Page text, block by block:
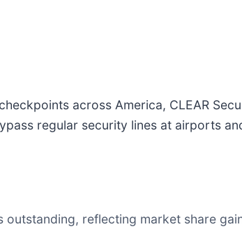
across America, CLEAR
regular security lines at airports
outstanding, reflecting market share